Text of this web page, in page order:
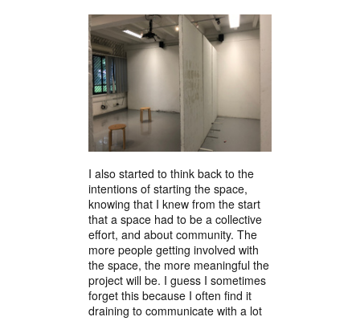
I also started to think back to the
intentions of starting the space,
knowing that I knew from the start
that a space had to be a collective
effort, and about community. The
more people getting involved with
the space, the more meaningful the
project will be. I guess I sometimes
forget this because I often find it
draining to communicate with a lot